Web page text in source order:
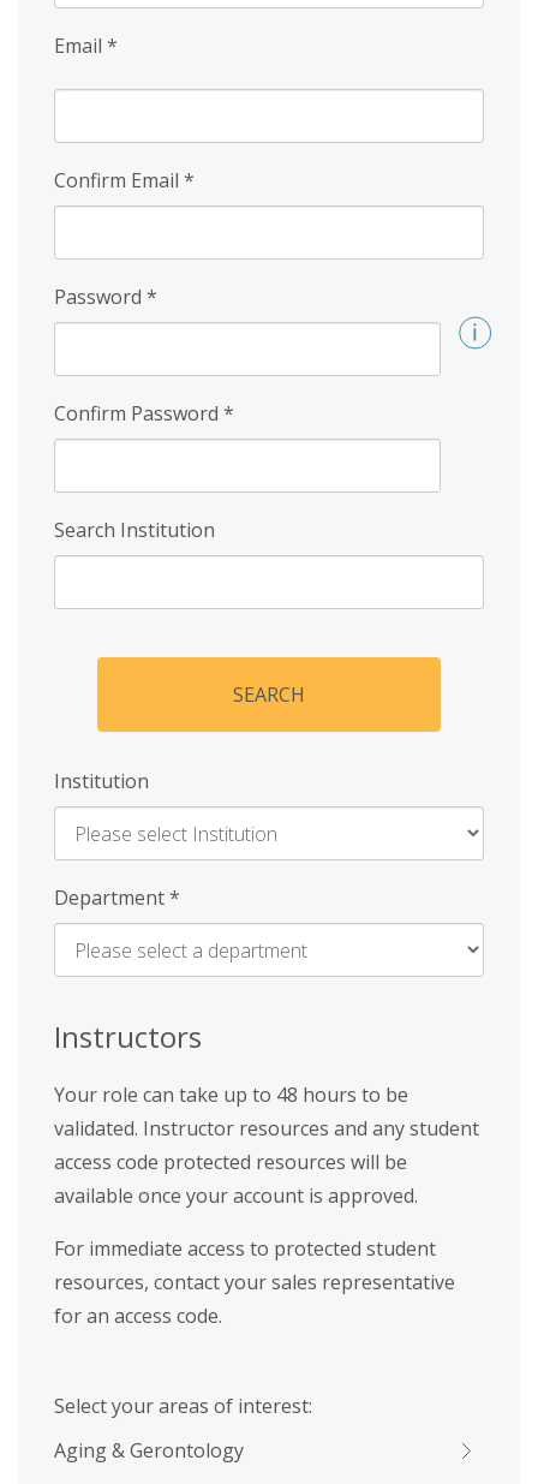
Email *
Confirm Email *
Password *
Confirm Password *
Search Institution
SEARCH
Institution
Enter
Name
Department*
Instructors
Your role can take up to 48 hours to be
validated. Instructor resources and any student
access code protected resources will be
available once your account is approved.
For immediate access to protected student
resources, contact your sales representative
for an access code.
Select your areas of interest:
Aging & Gerontology